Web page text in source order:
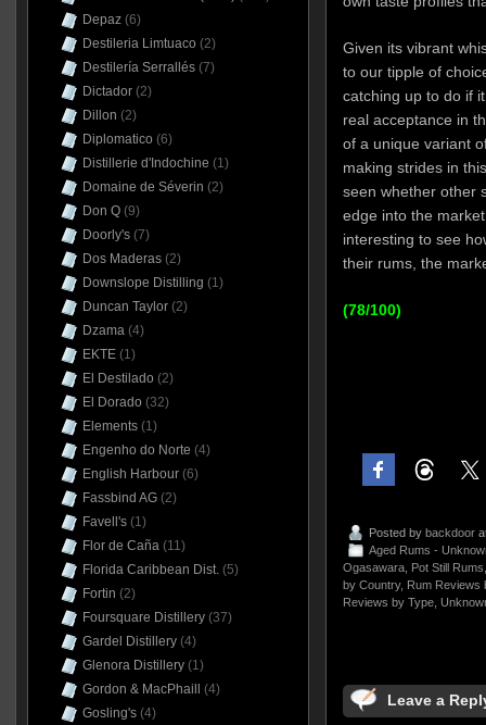
Given its vibrant
to our tipple of
catching up to do if
real acceptance in
of a unique variant
making strides in
seen whether other
edge into the
interesting to see
their rums, the
(78/100)
Posted by backdoor
Aged Rums -
Ogasawara, Pot Still Rums
by Country, Rum Reviews
Reviews by Type,
Leave a
Depaz(6)
Destileria Limtuaco (2)
Destilería Serrallés(7)
Dictador(2)
Dillon (2)
Diplomatico (6)
Distillerie d'Indochine (1)
Domaine de Séverin (2)
Don Q(9)
Doorly's(7)
Dos Maderas(2)
Downslope Distilling (1)
Duncan Taylor(2)
Dzama(4)
EKTE(1)
El Destilado (2)
El Dorado (32)
Elements(1)
Engenho do Norte (4)
English Harbour(6)
Fassbind AG(2)
Favell's(1)
Flor de Caña(11)
Florida Caribbean Dist.(5)
Fortin (2)
Foursquare Distillery(37)
Gardel Distillery(4)
Glenora Distillery(1)
Gordon & MacPhaill
(4)
Gosling's(4)